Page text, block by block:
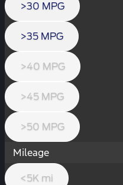
>30 MPG
>35 MPG
>40 MPG
>45 MPG
>50 MPG
Mileage
<5K mi